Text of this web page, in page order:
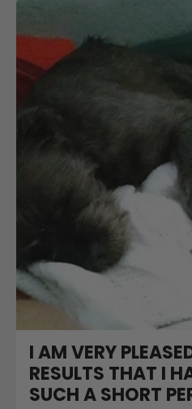
I AM VERY
RESULTS THAT I
SUCH A SHORT